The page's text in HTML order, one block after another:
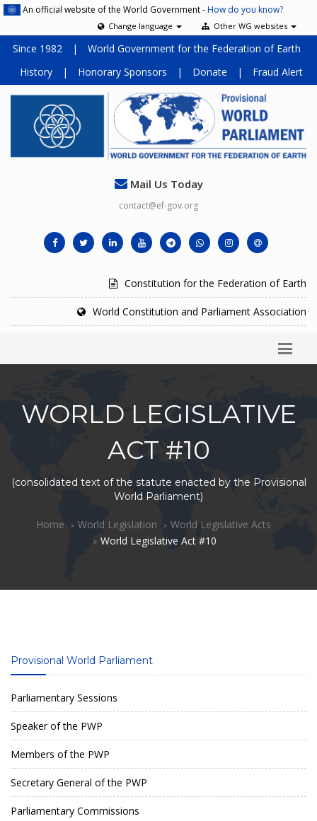
An official website of the World Government -How do you know?
Other WG websites
Change language
Since 1982 |
World Government for the Federation of Earth
History
| Honorary Sponsors | Donate | Fraud Alert
Mail Us Today
contact@ef-gov.org
Constitution for the Federation of Earth
World Constitution and Parliament Association
WORLD LEGISLATIVE
ACT #10
(consolidated text of the statute enacted by the Provisional
World Parliament)
Home World Legislation
World Legislative Acts
World Legislative Act #10
Provisional World Parliament
Parliamentary Sessions
Speaker of the PWP
Members of the PWP
Secretary General of the PWP
Parliamentary Commissions